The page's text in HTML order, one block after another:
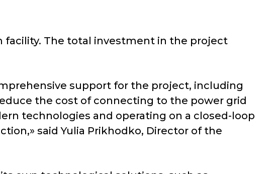
facility. The total investment in the project
support for the project, including
the cost of connecting to the power grid
technologies and operating on a closed-loop
said Yulia Prikhodko, Director of the